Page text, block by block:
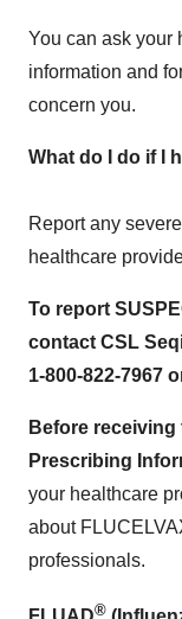
You can ask your
information and
concern you.
What do I do if I
Report any
healthcare
To report
contact CSL
1‐800‐822‐7967
Before receiving
Prescribing
your healthcare
about
professionals.
®